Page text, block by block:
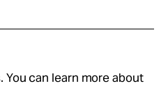
can learn more about